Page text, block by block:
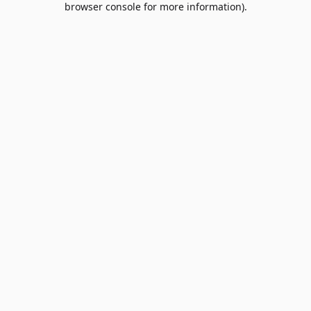
browser console for more information).